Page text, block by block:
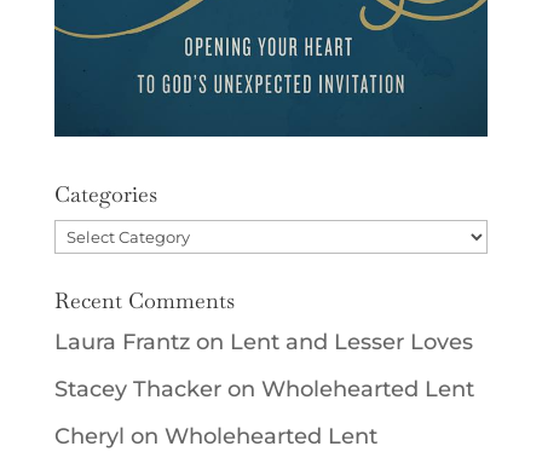
Categories
Categories
Recent Comments
Laura Frantzon Lent and Lesser Loves
Stacey Thackeron Wholehearted Lent
Cheryl on Wholehearted Lent